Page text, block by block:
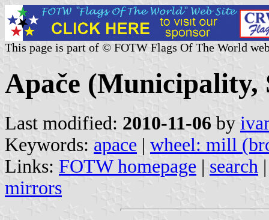
This page is part of © FOTW Flags Of The World
Apače (Municipality,
Last modified: 2010-11-06 by
Keywords: apace | wheel: mill
Links: FOTW homepage | search
mirrors